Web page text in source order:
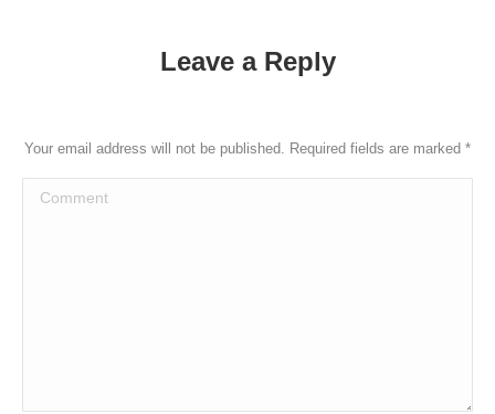
Leave a Reply
Your email address will not be published. Required fields are marked *
Comment